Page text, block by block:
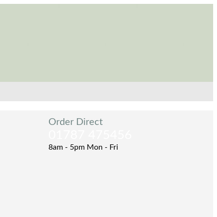
Order Direct
8am - 5pm Mon - Fri